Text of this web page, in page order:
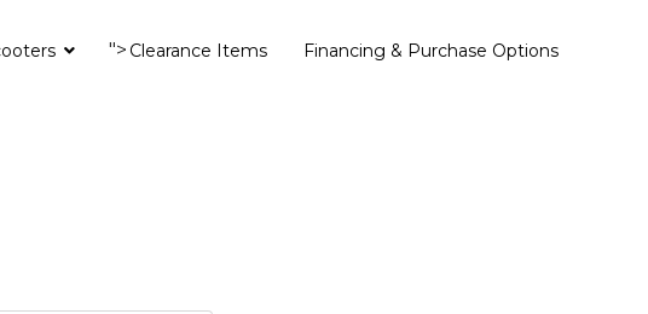
"> Clearance Items Financing & Purchase Options